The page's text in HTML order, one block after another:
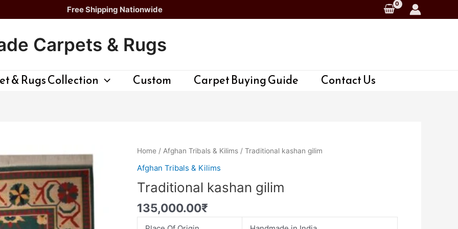
Free Shipping Nationwide
Carpets & Rugs
& Rugs Collection Custom Carpet Buying Guide Contact Us
Home /Afghan Tribals & Kilims / Traditional kashan gilim
Afghan Tribals & Kilims
Traditional kashan gilim
135,000.00₹
Traditional
kashan
gilim
quantity